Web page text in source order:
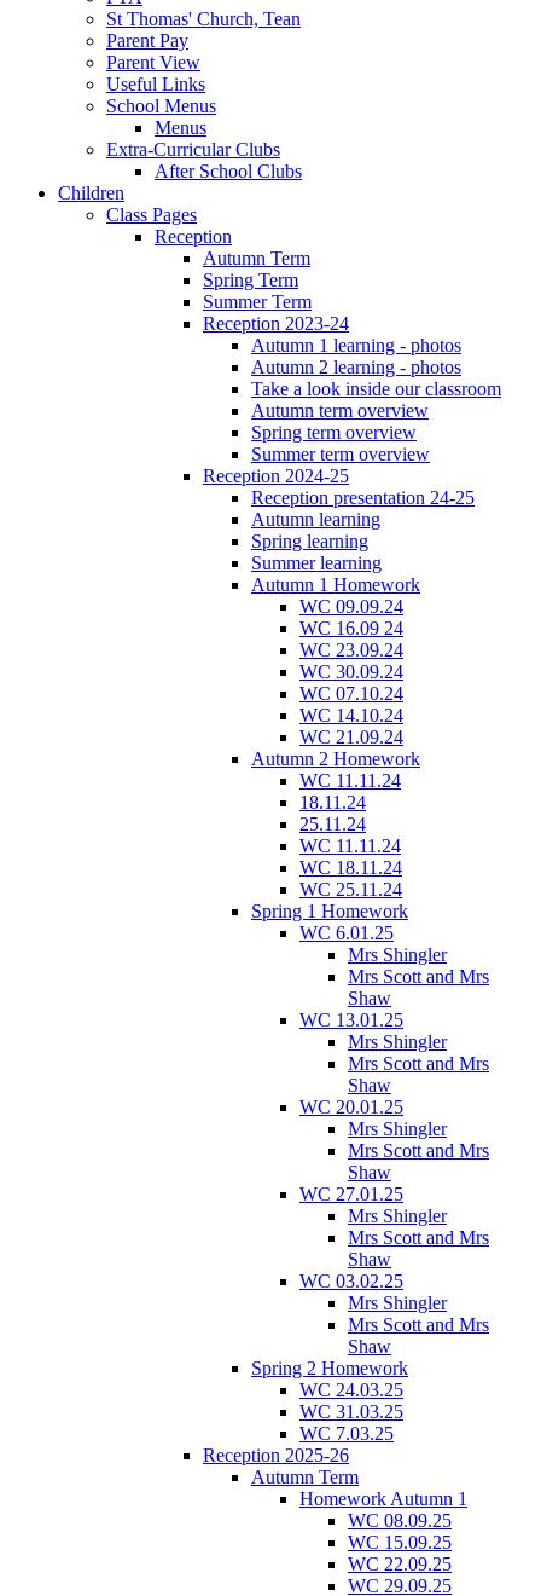
St Thomas' Church, Tean
Parent Pay
Parent View
Useful Links
School Menus
Menus
Extra-Curricular Clubs
After School Clubs
Children
Class Pages
Reception
Autumn Term
Spring Term
Summer Term
Reception 2023-24
Autumn 1 learning - photos
Autumn 2 learning - photos
Take a look inside our classroom
Autumn term overview
Spring term overview
Summer term overview
Reception 2024-25
Reception presentation 24-25
Autumn learning
Spring learning
Summer learning
Autumn 1 Homework
WC 09.09.24
WC 16.09 24
WC 23.09.24
WC 30.09.24
WC 07.10.24
WC 14.10.24
WC 21.09.24
Autumn 2 Homework
WC 11.11.24
18.11.24
25.11.24
WC 11.11.24
WC 18.11.24
WC 25.11.24
Spring 1 Homework
WC 6.01.25
Mrs Shingler
Mrs Scott and Mrs
Shaw
WC 13.01.25
Mrs Shingler
Mrs Scott and Mrs
Shaw
WC 20.01.25
Mrs Shingler
Mrs Scott and Mrs
Shaw
WC 27.01.25
Mrs Shingler
Mrs Scott and Mrs
Shaw
WC 03.02.25
Mrs Shingler
Mrs Scott and Mrs
Shaw
Spring 2 Homework
WC 24.03.25
WC 31.03.25
WC 7.03.25
Reception 2025-26
Autumn Term
Homework Autumn 1
WC 08.09.25
WC 15.09.25
WC 22.09.25
WC 29.09.25